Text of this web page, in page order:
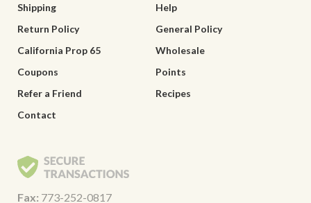
Shipping
Help
Return Policy
General Policy
California Prop 65
Wholesale
Coupons
Points
Refer a Friend
Recipes
Contact
Fax: 773-252-0817